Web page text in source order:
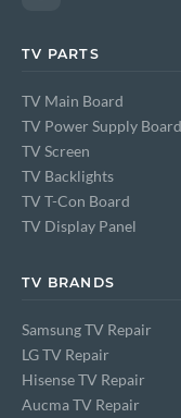
TV PARTS
TV Main Board
TV Power Supply Board
TV Screen
TV Backlights
TV T-Con Board
TV Display Panel
TV BRANDS
Samsung TV Repair
LG TV Repair
Hisense TV Repair
Aucma TV Repair